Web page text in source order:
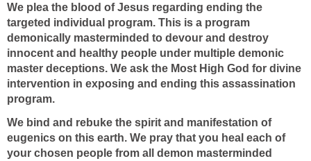
We plea the blood of Jesus regarding ending the
targeted individual program. This is a program
demonically masterminded to devour and destroy
innocent and healthy people under multiple demonic
master deceptions. We ask the Most High God for divine
intervention in exposing and ending this assassination
program.
We bind and rebuke the spirit and manifestation of
eugenics on this earth. We pray that you heal each of
your chosen people from all demon masterminded